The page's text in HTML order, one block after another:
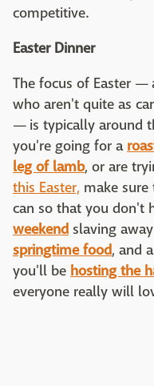
competitive.
Easter Dinner
The focus of Easter
who aren't quite as
— is typically around
you're going for a
leg of lamb, or are
this Easter, make sure
can so that you don't
weekend slaving
springtime food, and
you'll be hosting the
everyone really will